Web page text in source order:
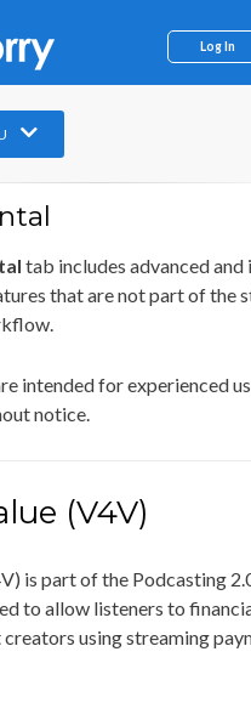
Log In
tab includes advanced and
that are not part of the
intended for experienced
notice.
(V4V)
is part of the Podcasting
to allow listeners to
using streaming